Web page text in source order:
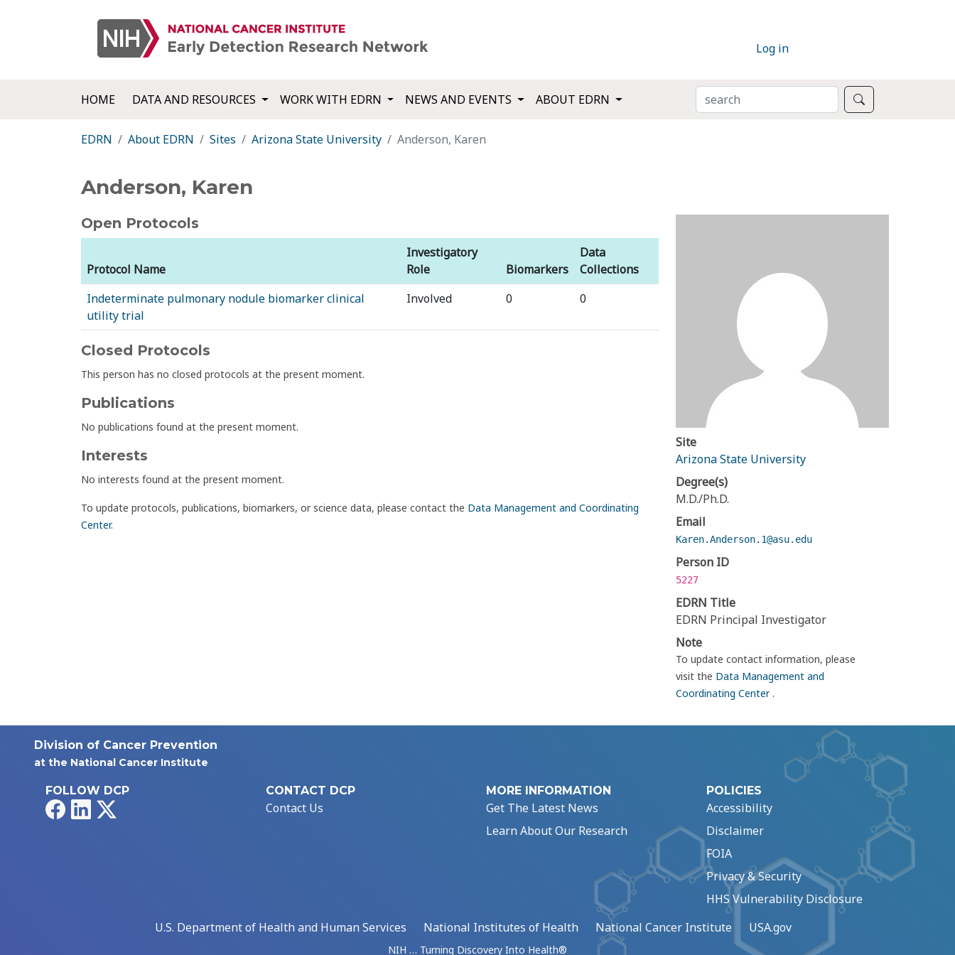
Log in
HOME DATA AND RESOURCES WORK WITH EDRN NEWS AND EVENTS ABOUT EDRN SEARCH
EDRN About EDRN Sites Arizona State University Anderson, Karen
Anderson, Karen
Open Protocols
Protocol Name
Investigatory
Role
Biomarkers
Data
Collections
Indeterminate pulmonary nodule biomarker clinical
utility trial
Involved 0 0
Closed Protocols
This person has no closed protocols at the present moment.
Publications
No publications found at the present moment.
Interests
No interests found at the present moment.
To update protocols, publications, biomarkers, or science data, please contact the Data Management and Coordinating
Center.
Site
Arizona State University
Degree(s)
M.D./Ph.D.
Email
Karen.Anderson.1@asu.edu
Person ID
5227
EDRN Title
EDRN Principal Investigator
Note
To update contact information, please
visit the Data Management and
Coordinating Center.
Division of Cancer Prevention
at the National Cancer Institute
FOLLOW DCP
FacebookLinkedIn
CONTACT DCP
Contact Us
MORE INFORMATION
Get The Latest News
Learn About Our Research
POLICIES
Accessibility
Disclaimer
FOIA
Privacy & Security
HHS Vulnerability Disclosure
U.S. Department of Health and Human Services
National Institutes of Health National Cancer Institute USA.gov
NIH … Turning Discovery Into Health®